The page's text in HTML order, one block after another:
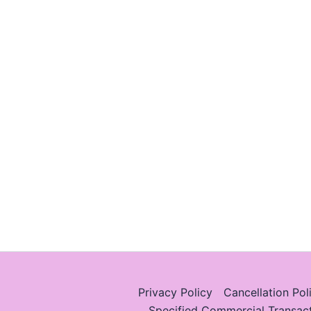
Privacy Policy
Cancellation